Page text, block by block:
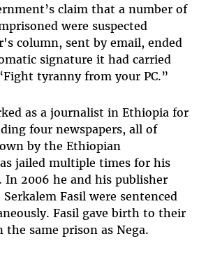
claim that a number of
were suspected
column, sent by email, ended
signature it had carried
tyranny from your PC.”
as a journalist in Ethiopia for
four newspapers, all of
by the Ethiopian
jailed multiple times for his
In 2006 he and his publisher
Fasil were sentenced
Fasil gave birth to their
the same prison as Nega.